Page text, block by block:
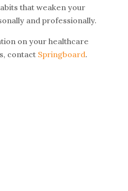
that weaken your
and professionally.
on your healthcare
contact Springboard.